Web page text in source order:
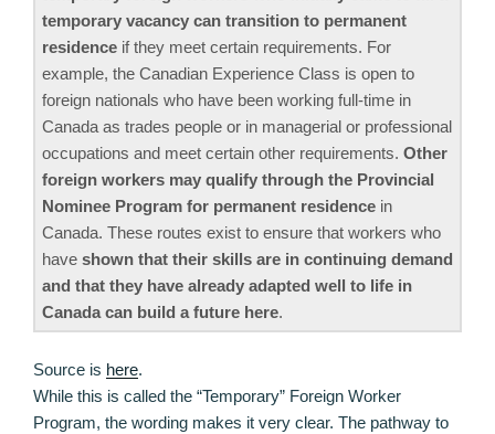
temporary vacancy can transition to permanent
residence if they meet certain requirements. For
example, the Canadian Experience Class is open to
foreign nationals who have been working full-time in
Canada as trades people or in managerial or professional
occupations and meet certain other requirements. Other
foreign workers may qualify through the Provincial
Nominee Program for permanent residence in
Canada. These routes exist to ensure that workers who
have shown that their skills are in continuing demand
and that they have already adapted well to life in
Canada can build a future here.
Source is here.
While this is called the “Temporary” Foreign Worker
Program, the wording makes it very clear. The pathway to